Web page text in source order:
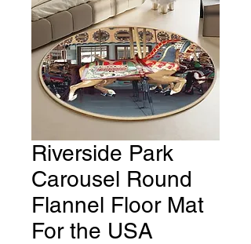
Riverside Park
Carousel Round
Flannel Floor Mat
For the USA